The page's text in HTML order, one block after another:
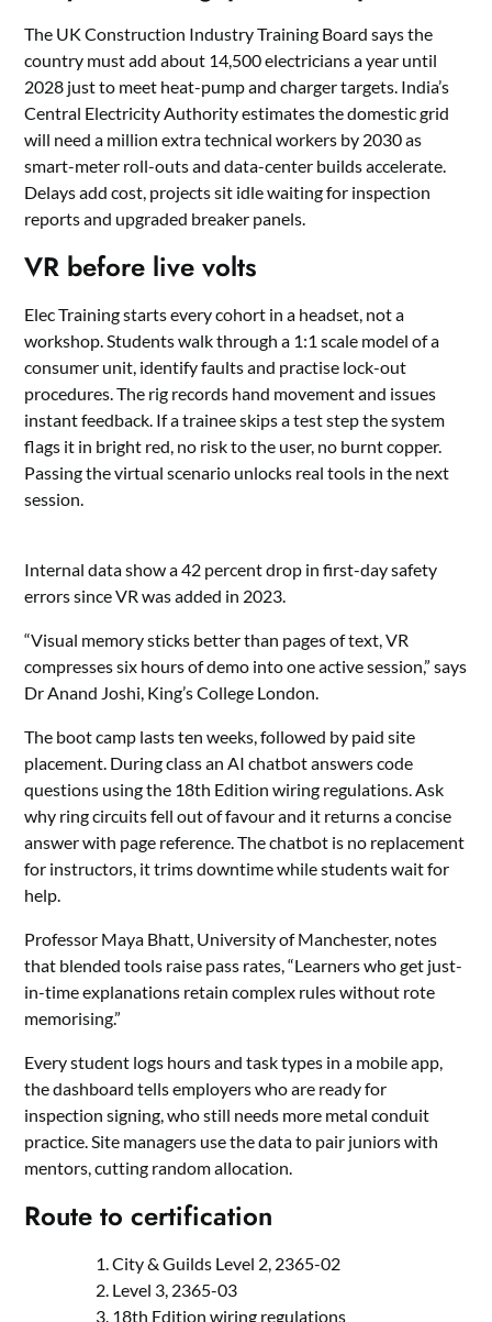
The UK Construction Industry Training Board says the
country must add about 14,500 electricians a year until
2028 just to meet heat-pump and charger targets. India’s
Central Electricity Authority estimates the domestic grid
will need a million extra technical workers by 2030 as
smart-meter roll-outs and data-center builds accelerate.
Delays add cost, projects sit idle waiting for inspection
reports and upgraded breaker panels.
VR before live volts
Elec Training starts every cohort in a headset, not a
workshop. Students walk through a 1:1 scale model of a
consumer unit, identify faults and practise lock-out
procedures. The rig records hand movement and issues
instant feedback. If a trainee skips a test step the system
flags it in bright red, no risk to the user, no burnt copper.
Passing the virtual scenario unlocks real tools in the next
session.
Internal data show a 42 percent drop in first-day safety
errors since VR was added in 2023.
“Visual memory sticks better than pages of text, VR
compresses six hours of demo into one active session,” says
Dr Anand Joshi, King’s College London.
The boot camp lasts ten weeks, followed by paid site
placement. During class an AI chatbot answers code
questions using the 18th Edition wiring regulations. Ask
why ring circuits fell out of favour and it returns a concise
answer with page reference. The chatbot is no replacement
for instructors, it trims downtime while students wait for
help.
Professor Maya Bhatt, University of Manchester, notes
that blended tools raise pass rates, “Learners who get just-
in-time explanations retain complex rules without rote
memorising.”
Every student logs hours and task types in a mobile app,
the dashboard tells employers who are ready for
inspection signing, who still needs more metal conduit
practice. Site managers use the data to pair juniors with
mentors, cutting random allocation.
Route to certification
City & Guilds Level 2, 2365-02
Level 3, 2365-03
18th Edition wiring regulations